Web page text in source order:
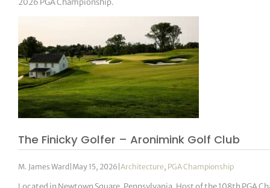
2026 PGA Championship.
The Finicky Golfer – Aronimink Golf Club
M. James Ward May 15, 2026 |Architecture, PGA Championship